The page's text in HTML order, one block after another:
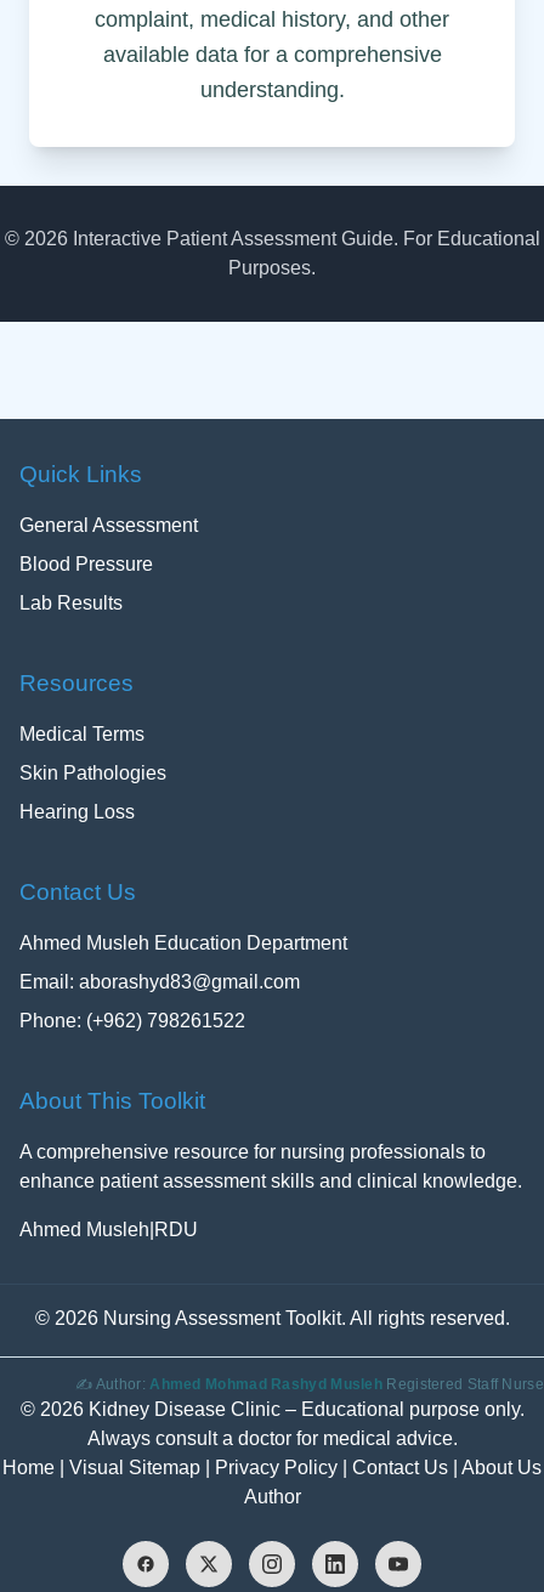
complaint, medical history, and other
available data for a comprehensive
understanding.
© 2026Interactive Patient Assessment Guide. For Educational
Purposes.
Quick Links
General Assessment
Blood Pressure
Lab Results
Resources
Medical Terms
Skin Pathologies
Hearing Loss
Contact Us
Ahmed Musleh Education Department
Email: aborashyd83@gmail.com
Phone: (+962) 798261522
About This Toolkit
A comprehensive resource for nursing professionals to
enhance patient assessment skills and clinical knowledge.
Ahmed Musleh RDU
© 2026 Nursing Assessment Toolkit. All rights reserved.
✍️ Author:Ahmed Mohmad Rashyd Musleh Registered Staff Nurse
© 2026 Kidney Disease Clinic – Educational purpose only.
Always consult a doctor for medical advice.
Home
Visual Sitemap Privacy Policy Contact Us
About Us
Author